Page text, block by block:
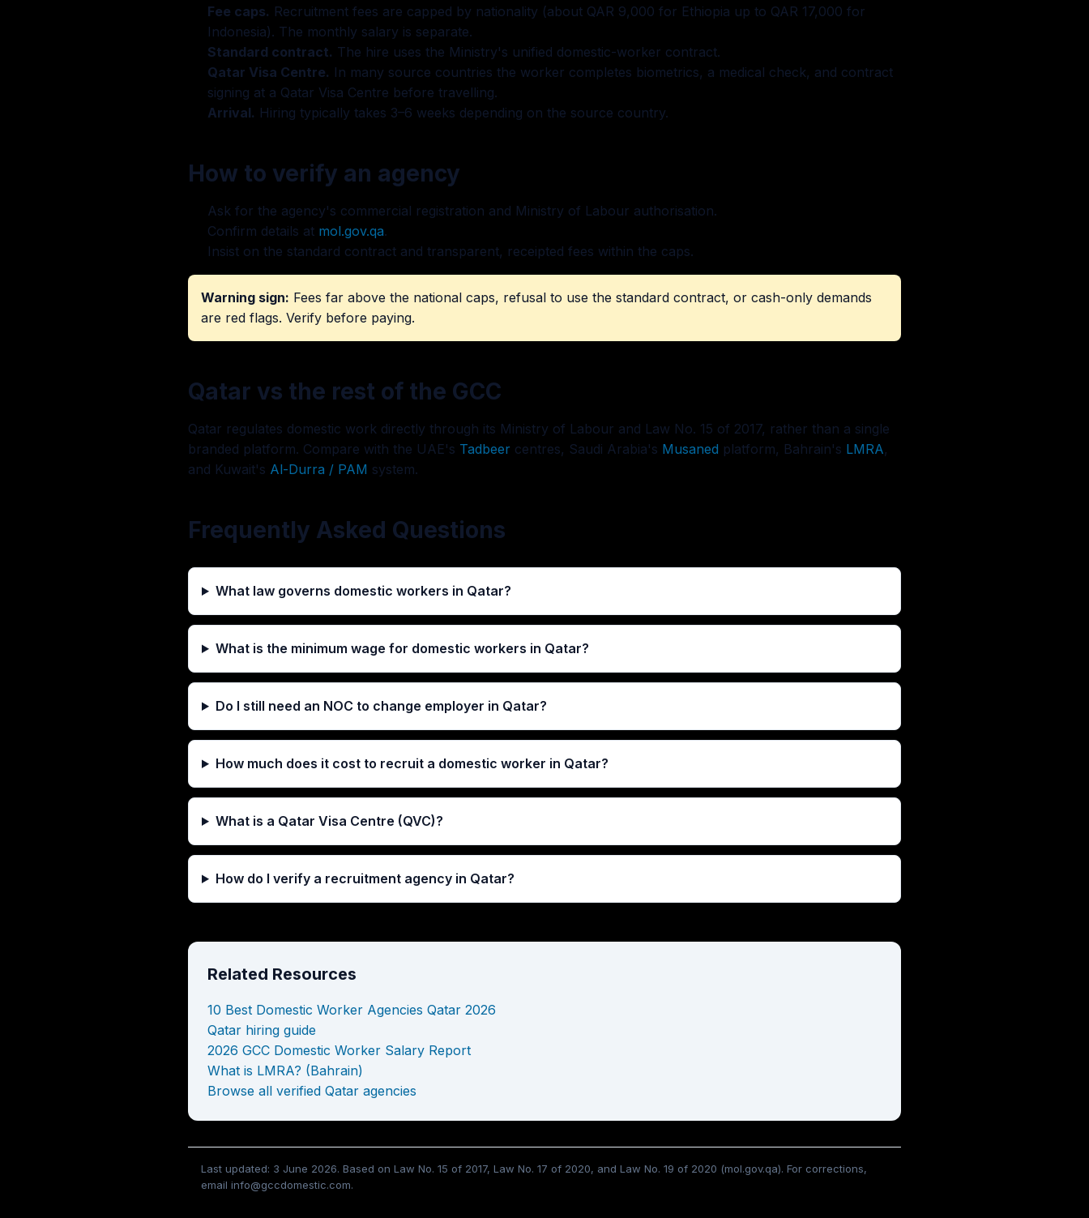
Fee caps. Recruitment fees are capped by nationality (about QAR 9,000 for Ethiopia up to QAR 17,000 for
Indonesia). The monthly salary is separate.
Standard contract. The hire uses the Ministry's unified domestic-worker contract.
Qatar Visa Centre. In many source countries the worker completes biometrics, a medical check, and contract
signing at a Qatar Visa Centre before travelling.
Arrival. Hiring typically takes 3–6 weeks depending on the source country.
How to verify an agency
Ask for the agency's commercial registration and Ministry of Labour authorisation.
Confirm details at mol.gov.qa.
Insist on the standard contract and transparent, receipted fees within the caps.
Warning sign: Fees far above the national caps, refusal to use the standard contract, or cash-only demands
are red flags. Verify before paying.
Qatar vs the rest of the GCC
Qatar regulates domestic work directly through its Ministry of Labour and Law No. 15 of 2017, rather than a single
branded platform. Compare with the UAE's Tadbeer centres, Saudi Arabia's Musaned platform, Bahrain's LMRA,
and Kuwait's Al-Durra / PAM system.
Frequently Asked Questions
What law governs domestic workers in Qatar?
What is the minimum wage for domestic workers in Qatar?
Do I still need an NOC to change employer in Qatar?
How much does it cost to recruit a domestic worker in Qatar?
What is a Qatar Visa Centre (QVC)?
How do I verify a recruitment agency in Qatar?
Related Resources
10 Best Domestic Worker Agencies Qatar 2026
Qatar hiring guide
2026 GCC Domestic Worker Salary Report
What is LMRA? (Bahrain)
Browse all verified Qatar agencies
Last updated: 3 June 2026. Based on Law No. 15 of 2017, Law No. 17 of 2020, and Law No. 19 of 2020 (mol.gov.qa). For corrections,
email info@gccdomestic.com.